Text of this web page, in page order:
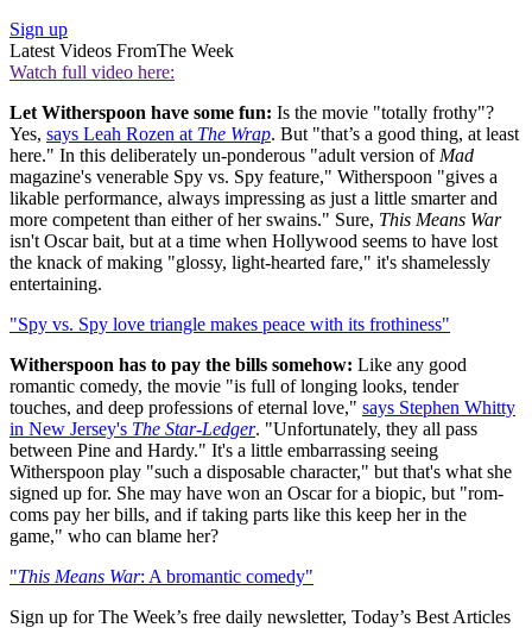
Sign up
Latest Videos FromThe Week
Watch full video here:
Let Witherspoon have some fun: Is the movie "totally frothy"?
Yes, says Leah Rozen at The Wrap. But "that’s a good thing, at least
here." In this deliberately un-ponderous "adult version of Mad
magazine's venerable Spy vs. Spy feature," Witherspoon "gives a
likable performance, always impressing as just a little smarter and
more competent than either of her swains." Sure, This Means War
isn't Oscar bait, but at a time when Hollywood seems to have lost
the knack of making "glossy, light-hearted fare," it's shamelessly
entertaining.
"Spy vs. Spy love triangle makes peace with its frothiness"
Witherspoon has to pay the bills somehow: Like any good
romantic comedy, the movie "is full of longing looks, tender
touches, and deep professions of eternal love," says Stephen Whitty
in New Jersey's The Star-Ledger. "Unfortunately, they all pass
between Pine and Hardy." It's a little embarrassing seeing
Witherspoon play "such a disposable character," but that's what she
signed up for. She may have won an Oscar for a biopic, but "rom-
coms pay her bills, and if taking parts like this keep her in the
game," who can blame her?
"This Means War: A bromantic comedy"
Sign up for The Week’s free daily newsletter, Today’s Best Articles